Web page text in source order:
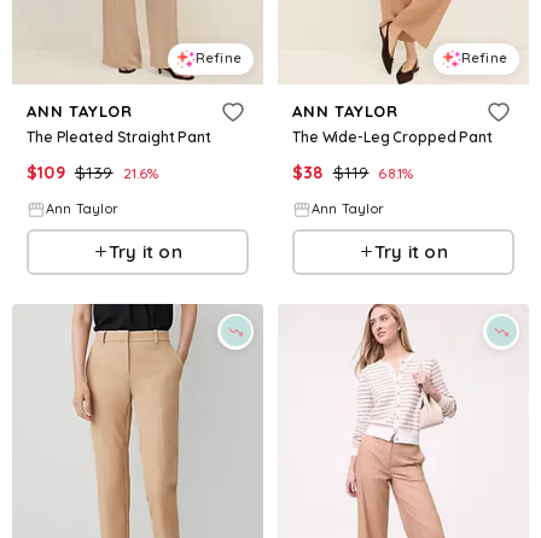
Refine
ANN TAYLOR
The Pleated Straight Pant
$109 $139 21.6%
Ann Taylor
Try it on
Refine
ANN TAYLOR
The Wide-Leg Cropped Pant
$38 $119 68.1%
Ann Taylor
Try it on